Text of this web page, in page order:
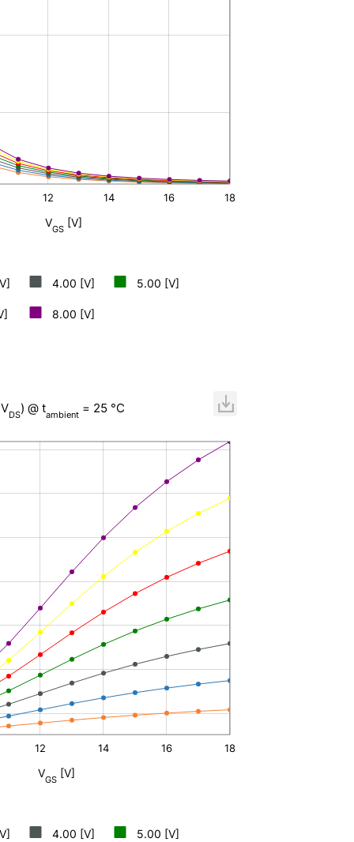
12 14 16 18
VGS [V]
4.00 [V] 5.00 [V]
8.00 [V]
DS) @ tambient = 25 °C
12 14 16 18
VGS [V]
4.00 [V] 5.00 [V]